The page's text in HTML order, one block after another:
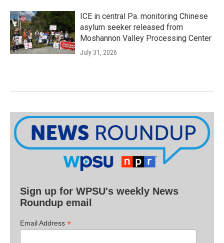
ICE in central Pa. monitoring Chinese
asylum seeker released from
Moshannon Valley Processing Center
July 31, 2026
Sign up for WPSU's weekly News
Roundup email
Email Address *